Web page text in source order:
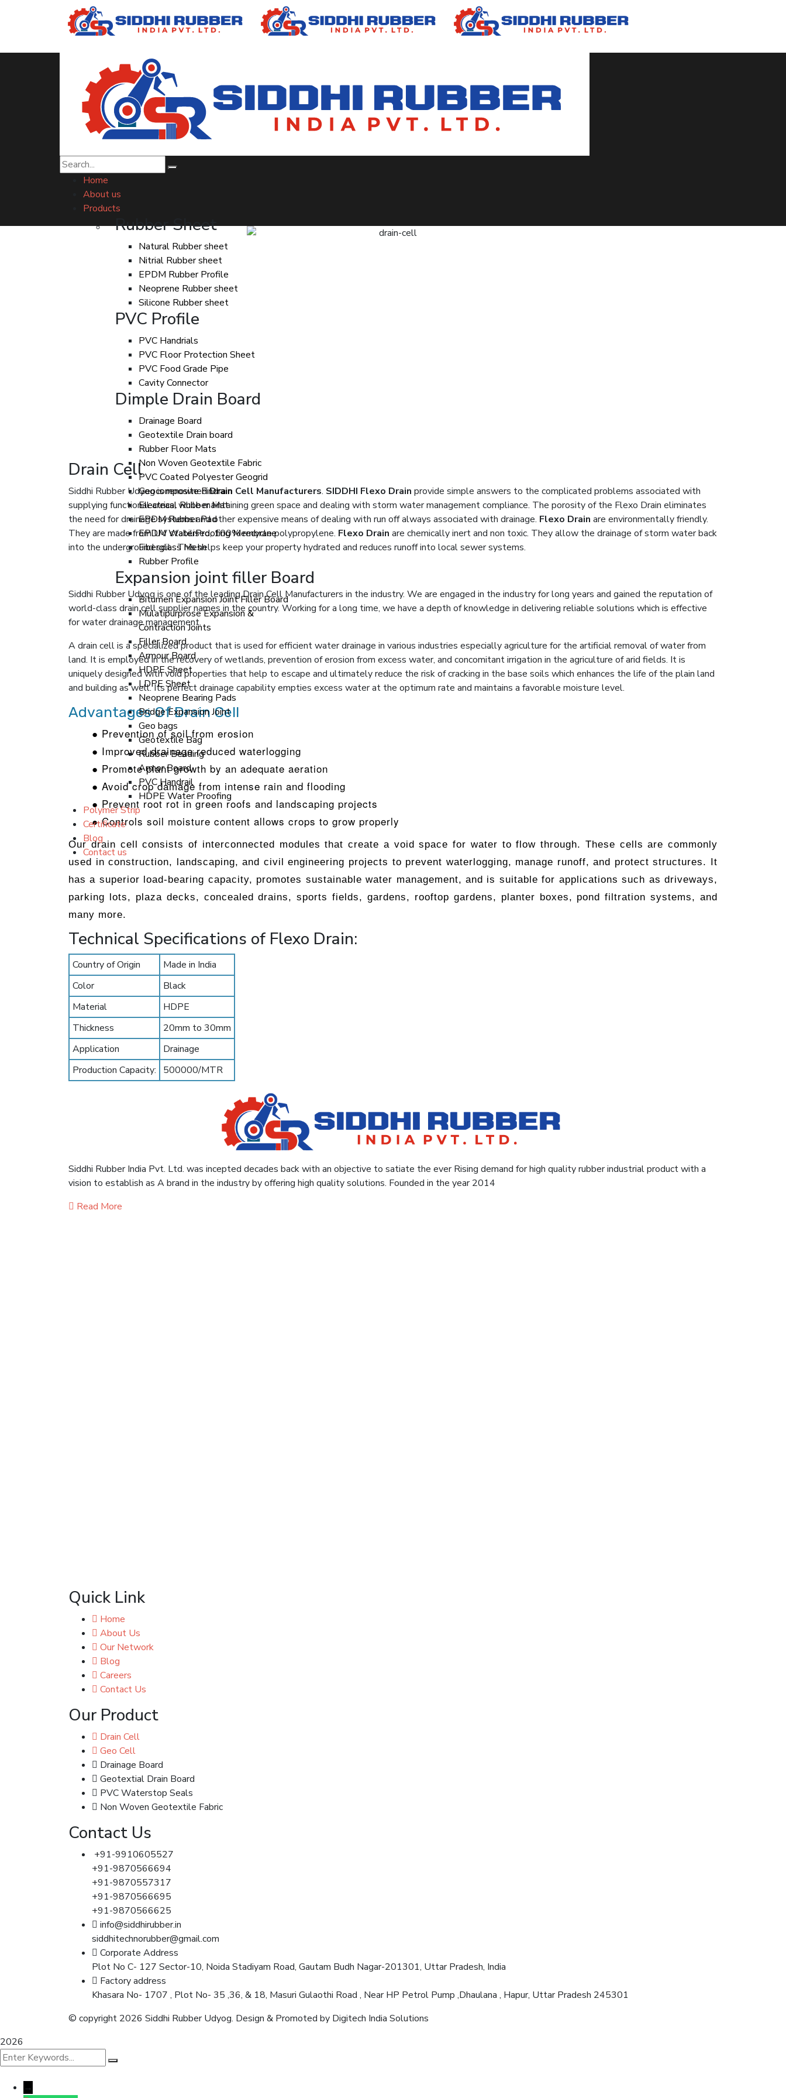
Home
About us
Products
Rubber Sheet
Natural Rubber sheet
Nitrial Rubber sheet
EPDM Rubber Profile
Neoprene Rubber sheet
Silicone Rubber sheet
PVC Profile
PVC Handrials
PVC Floor Protection Sheet
PVC Food Grade Pipe
Cavity Connector
Dimple Drain Board
Drainage Board
Geotextile Drain board
Rubber Floor Mats
Non Woven Geotextile Fabric
PVC Coated Polyester Geogrid
Geocomposite Findrain
Electrical Rubber Mat
EPDM Rubber Pad
EPDM WaterProofing Membrane
Fiberglass Mesh
Rubber Profile
Expansion joint filler Board
Bitumen Expansion Joint Filler Board
Mulatipurprose Expansion &
Contraction Joints
Filler Board
Armour Board
HDPE Sheet
LDPE Sheet
Neoprene Bearing Pads
Bridge Expansion Joint
Geo bags
Geotextile Bag
Rubber Beading
Armor Board
PVC Handrail
HDPE Water Proofing
Polymer Strip
Certificate
Blog
Contact us
Drain Cell Indore
Drain Cell
Siddhi Rubber Udyog is renownedDrain Cell Manufacturers. SIDDHI Flexo Drain provide simple answers to the complicated problems associated with
supplying functional areas, while maintaining green space and dealing with storm water management compliance. The porosity of the Flexo Drain eliminates
the need for drainage systems and other expensive means of dealing with run off always associated with drainage. Flexo Drain are environmentally friendly.
They are made from UV stabilised, 100% recycle polypropylene. Flexo Drain are chemically inert and non toxic. They allow the drainage of storm water back
into the underground soil . This helps keep your property hydrated and reduces runoff into local sewer systems.
Siddhi Rubber Udyog is one of the leading Drain Cell Manufacturers in the industry. We are engaged in the industry for long years and gained the reputation of
world-class drain cell supplier names in the country. Working for a long time, we have a depth of knowledge in delivering reliable solutions which is effective
for water drainage management.
A drain cell is a specialized product that is used for efficient water drainage in various industries especially agriculture for the artificial removal of water from
land. It is employed in the recovery of wetlands, prevention of erosion from excess water, and concomitant irrigation in the agriculture of arid fields. It is
uniquely designed with void properties that help to escape and ultimately reduce the risk of cracking in the base soils which enhances the life of the plain land
and building as well. Its perfect drainage capability empties excess water at the optimum rate and maintains a favorable moisture level.
Advantages Of Drain Cell
● Prevention of soil from erosion
● Improved drainage reduced waterlogging
● Promote plant growth by an adequate aeration
● Avoid crop damage from intense rain and flooding
● Prevent root rot in green roofs and landscaping projects
● Controls soil moisture content allows crops to grow properly
Our drain cell consists of interconnected modules that create a void space for water to flow through. These cells are commonly
used in construction, landscaping, and civil engineering projects to prevent waterlogging, manage runoff, and protect structures. It
has a superior load-bearing capacity, promotes sustainable water management, and is suitable for applications such as driveways,
parking lots, plaza decks, concealed drains, sports fields, gardens, rooftop gardens, planter boxes, pond filtration systems, and
many more.
Technical Specifications of Flexo Drain:
Country of Origin
Made in India
Color
Black
Material
HDPE
Thickness
20mm to 30mm
Application
Drainage
Production Capacity:
500000/MTR
Siddhi Rubber India Pvt. Ltd. was incepted decades back with an objective to satiate the ever Rising demand for high quality rubber industrial product with a
vision to establish as A brand in the industry by offering high quality solutions. Founded in the year 2014
Read More
Quick Link
Home
About Us
Our Network
Blog
Careers
Contact Us
Our Product
Drain Cell
Geo Cell
Drainage Board
Geotextial Drain Board
PVC Waterstop Seals
Non Woven Geotextile Fabric
Contact Us
+91-9910605527
+91-9870566694
+91-9870557317
+91-9870566695
+91-9870566625
info@siddhirubber.in
siddhitechnorubber@gmail.com
Corporate Address
Plot No C- 127 Sector-10, Noida Stadiyam Road, Gautam Budh Nagar-201301, Uttar Pradesh, India
Factory address
Khasara No- 1707 , Plot No- 35 ,36, & 18, Masuri Gulaothi Road , Near HP Petrol Pump ,Dhaulana , Hapur, Uttar Pradesh 245301
© copyright 2026 Siddhi Rubber Udyog. Design & Promoted by Digitech India Solutions
2026
→